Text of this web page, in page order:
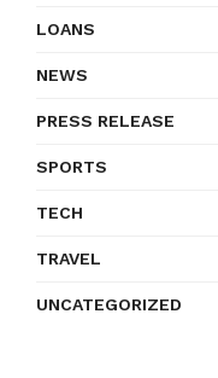
LOANS
NEWS
PRESS RELEASE
SPORTS
TECH
TRAVEL
UNCATEGORIZED